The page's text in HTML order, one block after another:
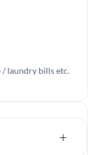
/ laundry bills etc.